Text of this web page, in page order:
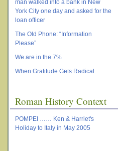
man walked into a bank in New
York City one day and asked for the
loan officer
The Old Phone: “Information
Please”
We are in the 7%
When Gratitude Gets Radical
Roman History Context
POMPEI …… Ken & Harriet's
Holiday to Italy in May 2005